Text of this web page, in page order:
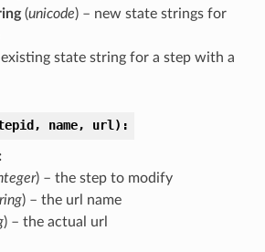
(unicode) – new state strings for
existing state string for a step with a
name, url):
) – the step to modify
) – the url name
) – the actual url